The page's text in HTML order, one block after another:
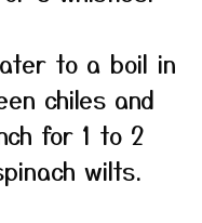
to a boil in
chiles and
for 1 to 2
wilts.